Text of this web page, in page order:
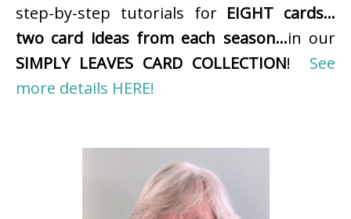
step-by-step tutorials for EIGHT cards…
two card ideas from each season…in our
SIMPLY LEAVES CARD COLLECTION! See
more details HERE!